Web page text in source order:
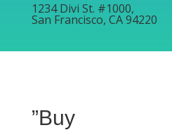
1234 Divi St. #1000,
San Francisco, CA 94220
”Buy